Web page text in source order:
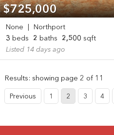
$725,000
None
Northport
3 beds 2 baths 2,500 sqft
Listed 14 days ago
Results: showing page 2 of 11
Previous 1 2 3 4